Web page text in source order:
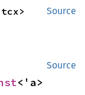
Source
Source
<'a>